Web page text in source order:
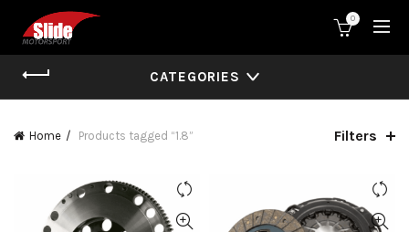
0
CATEGORIES
Home Products tagged “1.8” Filters